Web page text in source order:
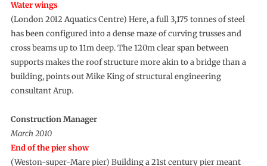
Water wings
(London 2012 Aquatics Centre) Here, a full 3,175 tonnes of steel
has been configured into a dense maze of curving trusses and
cross beams up to 11m deep. The 120m clear span between
supports makes the roof structure more akin to a bridge than a
building, points out Mike King of structural engineering
consultant Arup.
Construction Manager
March 2010
End of the pier show
(Weston-super-Mare pier) Building a 21st century pier meant